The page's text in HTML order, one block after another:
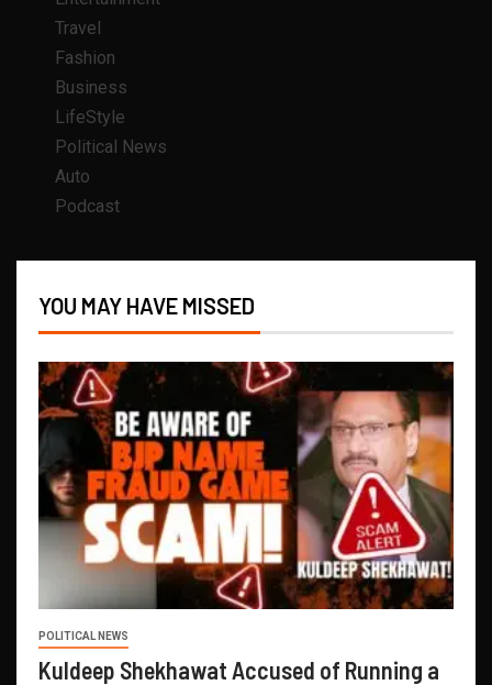
Travel
Fashion
Business
LifeStyle
Political News
Auto
Podcast
YOU MAY HAVE MISSED
POLITICAL NEWS
Kuldeep Shekhawat Accused of Running a